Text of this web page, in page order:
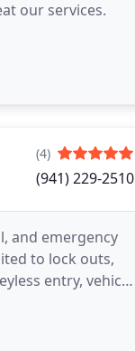
our services.
(4)
(941) 229-2510
and emergency
to lock outs,
entry, vehicle